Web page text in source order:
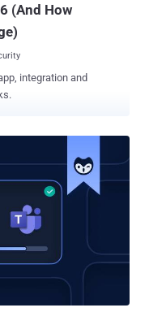
(And How
integration and